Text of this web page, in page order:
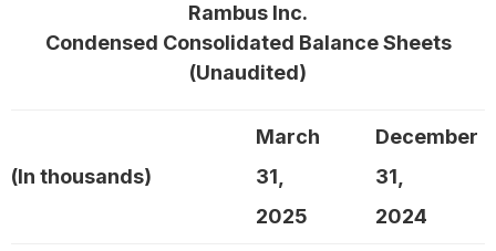
Rambus Inc.
Condensed Consolidated Balance Sheets
(Unaudited)
(In thousands)
March
31,
2025
December
31,
2024